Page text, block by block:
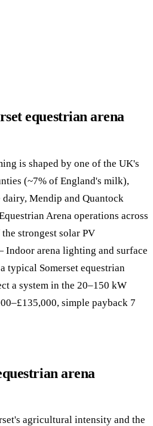
equestrian arena
is shaped by one of the UK's
(~7% of England's milk),
Mendip and Quantock
Arena operations across
strongest solar PV
arena lighting and surface
typical Somerset equestrian
a system in the 20–150 kW
simple payback 7
arena
agricultural intensity and the